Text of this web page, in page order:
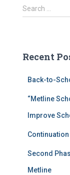
S
e
h
Search …
Recent
Back-to-
“Metline
Improve
Second
Metline